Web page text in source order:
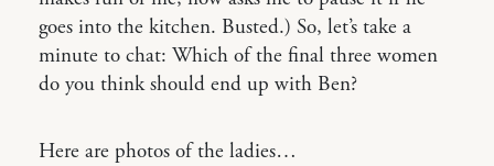
goes into the kitchen. Busted.) So, let’s take a
minute to chat: Which of the final three women
do you think should end up with Ben?
Here are photos of the ladies…